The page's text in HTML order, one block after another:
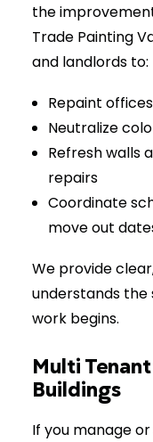
the
Trade Painting
and landlords to:
Repaint
Neutralize
Refresh walls
repairs
Coordinate
move out
We provide
understands the
work begins.
Multi
Buildings
If you manage